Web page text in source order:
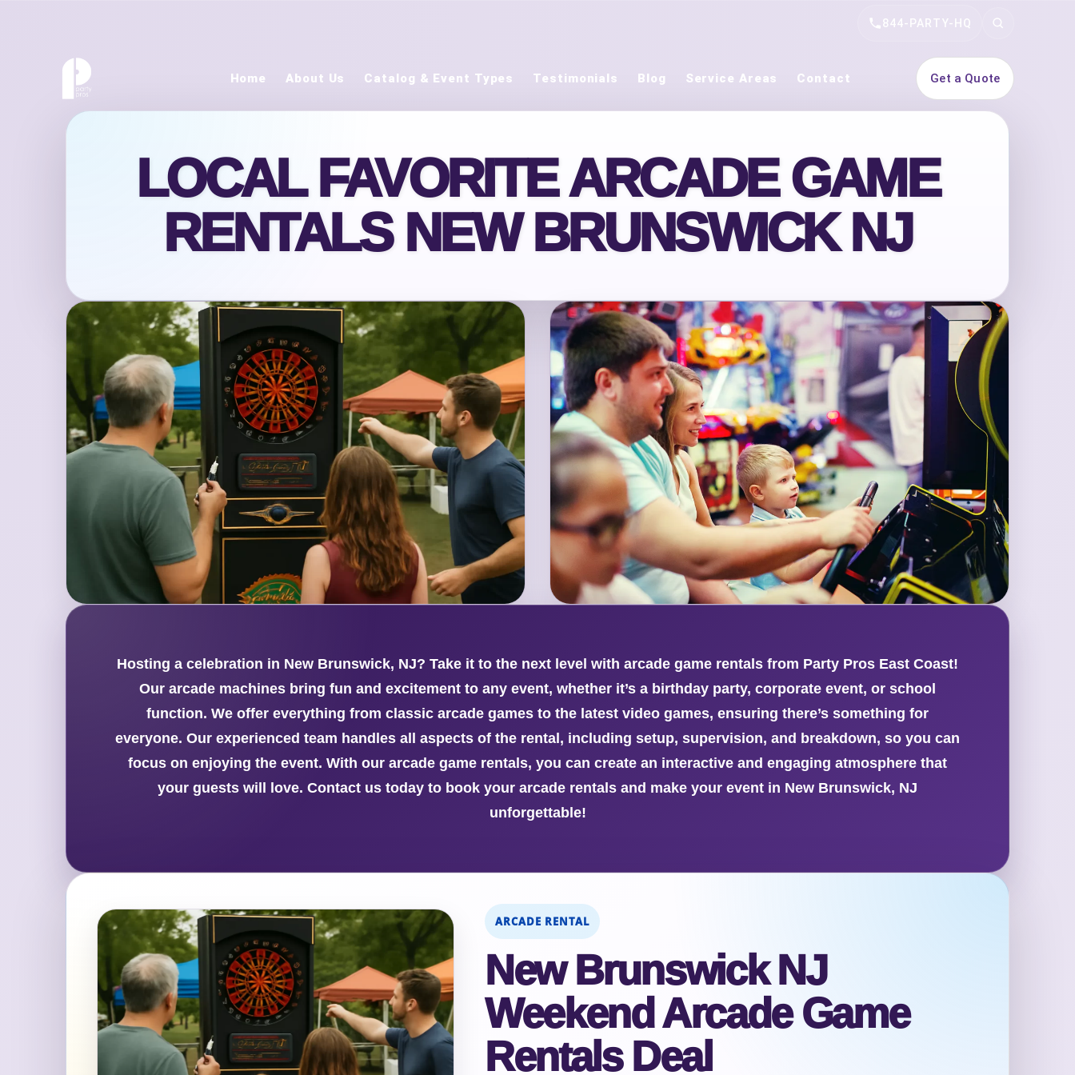
844-PARTY-HQ
Search
Home About Us Catalog & Event Types Testimonials Blog Service Areas Contact Get a Quote
LOCAL FAVORITE ARCADE GAME
RENTALS NEW BRUNSWICK NJ
Hosting a celebration in New Brunswick, NJ? Take it to the next level with arcade game rentals from Party Pros East Coast!
Our arcade machines bring fun and excitement to any event, whether it’s a birthday party, corporate event, or school
function. We offer everything from classic arcade games to the latest video games, ensuring there’s something for
everyone. Our experienced team handles all aspects of the rental, including setup, supervision, and breakdown, so you can
focus on enjoying the event. With our arcade game rentals, you can create an interactive and engaging atmosphere that
your guests will love. Contact us today to book your arcade rentals and make your event in New Brunswick, NJ
unforgettable!
ARCADE RENTAL
New Brunswick NJ
Weekend Arcade Game
Rentals Deal